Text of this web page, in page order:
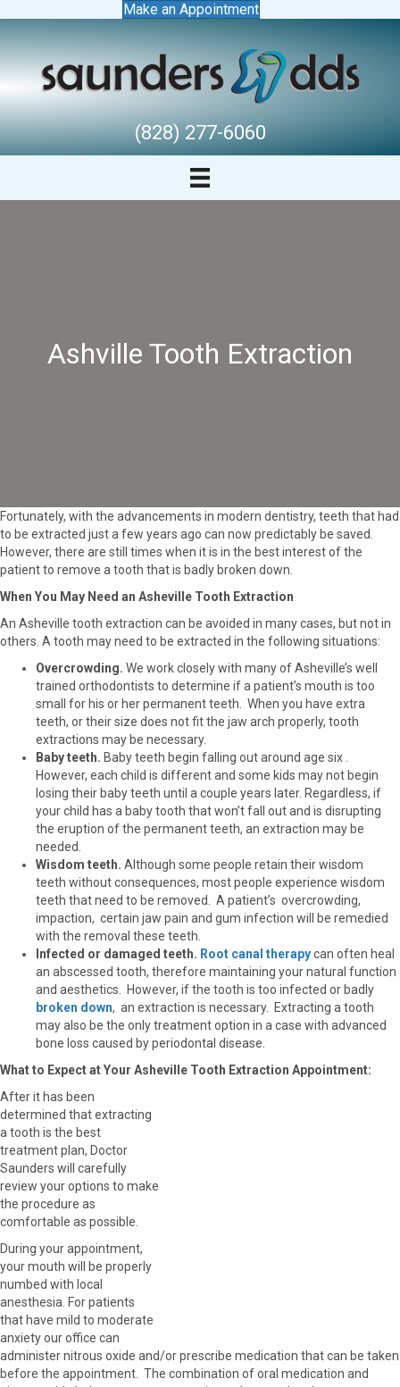
Make an Appointment
(828) 277-6060
Ashville Tooth Extraction
Fortunately, with the advancements in modern dentistry, teeth that had
to be extracted just a few years ago can now predictably be saved.
However, there are still times when it is in the best interest of the
patient to remove a tooth that is badly broken down.
When You May Need an Asheville Tooth Extraction
An Asheville tooth extraction can be avoided in many cases, but not in
others. A tooth may need to be extracted in the following situations:
Overcrowding. We work closely with many of Asheville’s well
trained orthodontists to determine if apatient’s mouth is too
small for his or her permanent teeth. When you have extra
teeth, or their size does not fit the jaw arch properly, tooth
extractions may be necessary.
Baby teeth. Baby teeth begin falling out around age six .
However, each child is different and some kids may not begin
losing their baby teeth until a couple years later. Regardless, if
your child has a baby tooth that won’t fall out and is disrupting
the eruption of the permanent teeth, an extraction may be
needed.
Wisdom teeth. Although some people retain their wisdom
teeth without consequences, most people experience wisdom
teeth that need to be removed. A patient’s overcrowding,
impaction, certain jaw pain and gum infection will be remedied
with the removal these teeth.
Infected or damaged teeth. Root canal therapycan often heal
an abscessed tooth, therefore maintaining your natural function
and aesthetics. However, if the tooth is too infected or badly
broken down, an extraction is necessary. Extracting a tooth
may also be the only treatment option in a case with advanced
bone loss caused by periodontal disease.
What to Expect at Your Asheville Tooth Extraction Appointment:
After it has been
determined that extracting
a tooth is the best
treatment plan, Doctor
Saunders will carefully
review your options to make
the procedure as
comfortable as possible.
During your appointment,
your mouth will be properly
numbed with local
anesthesia. For patients
that have mild to moderate
anxiety our office can
administer nitrous oxide and/or prescribe medication that can be taken
before the appointment. The combination of oral medication and